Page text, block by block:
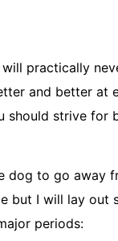
practically
and better at
strive for
dog to go away
I will lay out
periods: